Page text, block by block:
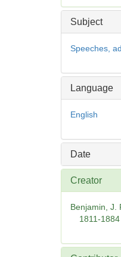
Subject
Speeches,
Language
English
Date
Creator
Benjamin, J.
1811-1884